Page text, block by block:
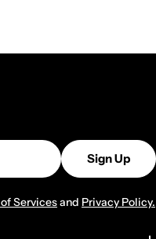
Sign Up
Servicesand Privacy Policy.